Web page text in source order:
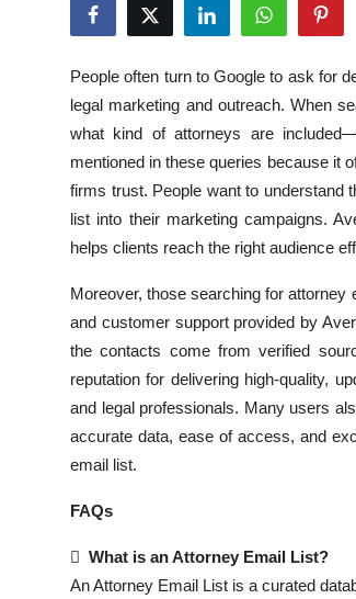
Submit Press Release
Guest Posting
Crypto
Business
Finance
Top 10
People often turn to Google to ask for
legal marketing and outreach. When
what kind of attorneys are
mentioned in these queries because it
firms trust. People want to understand
list into their marketing campaigns.
helps clients reach the right audience
Moreover, those searching for attorney
and customer support provided by
the contacts come from verified
reputation for delivering high-quality,
and legal professionals. Many users
accurate data, ease of access, and
email list.
FAQs
 What is an Attorney Email List?
An Attorney Email List is a curated